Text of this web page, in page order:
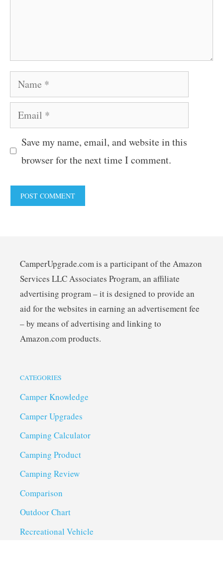
Name
Email
Save my name, email, and website in this
browser for the next time I comment.
CamperUpgrade.com is a participant of the Amazon
Services LLC Associates Program, an affiliate
advertising program – it is designed to provide an
aid for the websites in earning an advertisement fee
– by means of advertising and linking to
Amazon.com products.
CATEGORIES
Camper Knowledge
Camper Upgrades
Camping Calculator
Camping Product
Camping Review
Comparison
Outdoor Chart
Recreational Vehicle